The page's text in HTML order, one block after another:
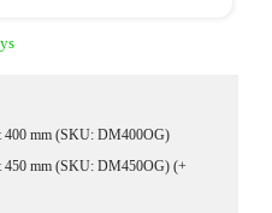
400 mm (SKU: DM400OG)
450 mm (SKU: DM450OG) (+